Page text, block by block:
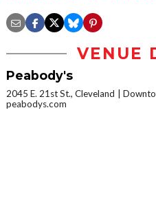
VENUE
Peabody's
2045 E. 21st St., Cleveland
peabodys.com